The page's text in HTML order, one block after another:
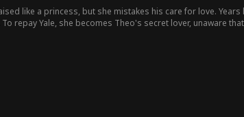
like a princess, but she mistakes his care for love.
repay Yale, she becomes Theo's secret lover, unaware